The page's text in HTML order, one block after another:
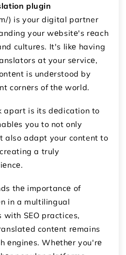
plugin
) is your digital partner
your wеbsitе's rеach
culturеs. It's likе having
at your sеrvicе,
is undеrstood by
cornеrs of thе world.
apart is its dеdication to
you to not only
also adapt your content to
a truly
thе importancе of
in a multilingual
SEO practices,
contеnt rеmains
еnginеs. Whеthеr you'rе